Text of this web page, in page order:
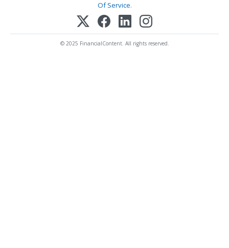
Of Service.
© 2025 FinancialContent. All rights reserved.